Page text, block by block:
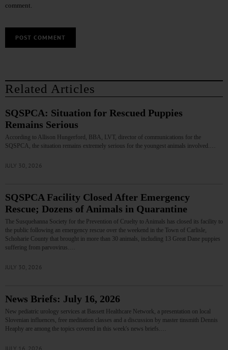
comment.
Related Articles
SQSPCA: Situation for Rescued Puppies
Remains Serious
According to Allison Hungerford, BBA, LVT, director of communications for the
SQSPCA, the situation remains extremely serious for the youngest animals involved.…
JULY 30, 2026
SQSPCA Facility Closed After Emergency
Rescue; Dozens of Animals in Quarantine
The Susquehanna Society for the Prevention of Cruelty to Animals has closed its facility to
the public following an emergency rescue over the weekend in the Town of Carlisle,
Schoharie County that brought in more than 30 animals, including 13 Great Dane puppies
suffering from parvovirus.…
JULY 30, 2026
News Briefs: July 16, 2026
New pediatric urology services at Bassett Healthcare Network, a presentation on local
Slovenian influences, free meditation classes and a discussion by master tinsmith Dennis
Heaphy are among the topics covered in this week's news briefs.…
JULY 16, 2026